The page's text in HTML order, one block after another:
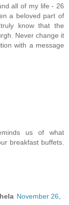
all of my life - 26
a beloved part of
know that the
Never change it
with a message
us of what
breakfast buffets.
November 26,